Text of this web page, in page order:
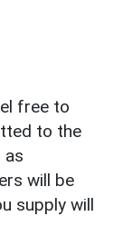
free to
to the
as
will be
supply will